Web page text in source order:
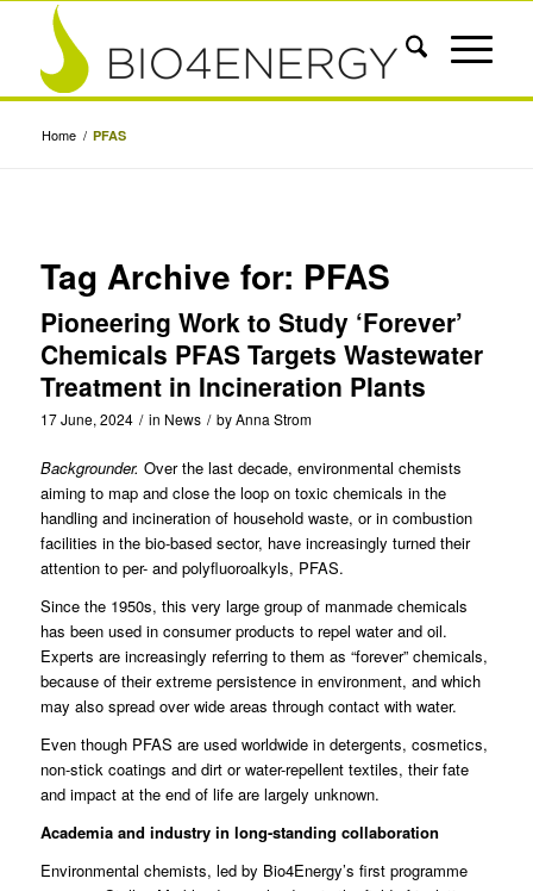
Home / PFAS
Tag Archive for: PFAS
Pioneering Work to Study ‘Forever’
Chemicals PFAS Targets Wastewater
Treatment in Incineration Plants
17 June, 2024 / in News / byAnna Strom
Backgrounder. Over the last decade, environmental chemists
aiming to map and close the loop on toxic chemicals in the
handling and incineration of household waste, or in combustion
facilities in the bio-based sector, have increasingly turned their
attention to per- and polyfluoroalkyls, PFAS.
Since the 1950s, this very large group of manmade chemicals
has been used in consumer products to repel water and oil.
Experts are increasingly referring to them as “forever” chemicals,
because of their extreme persistence in environment, and which
may also spread over wide areas through contact with water.
Even though PFAS are used worldwide in detergents, cosmetics,
non-stick coatings and dirt or water-repellent textiles, their fate
and impact at the end of life are largely unknown.
Academia and industry in long-standing collaboration
Environmental chemists, led by Bio4Energy’s first programme